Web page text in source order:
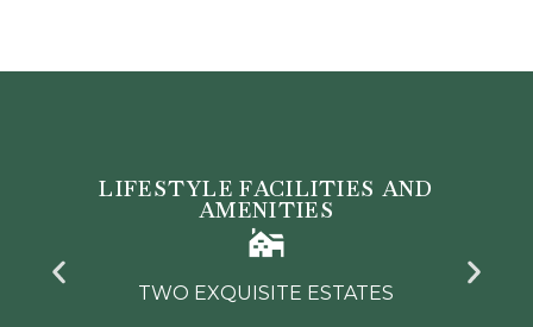
LIFESTYLE FACILITIES AND
AMENITIES
TWO EXQUISITE ESTATES